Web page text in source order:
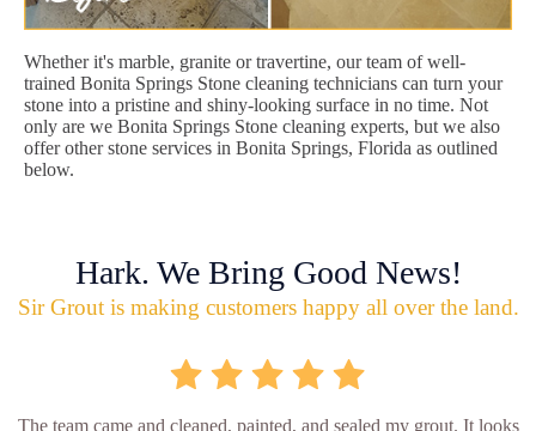
Whether it's marble, granite or travertine, our team of well-
trained Bonita Springs Stone cleaning technicians can turn your
stone into a pristine and shiny-looking surface in no time. Not
only are we Bonita Springs Stone cleaning experts, but we also
offer other stone services in Bonita Springs, Florida as outlined
below.
Hark. We Bring Good News!
Sir Grout is making customers happy all over the land.
The team came and cleaned, painted, and sealed my grout. It looks